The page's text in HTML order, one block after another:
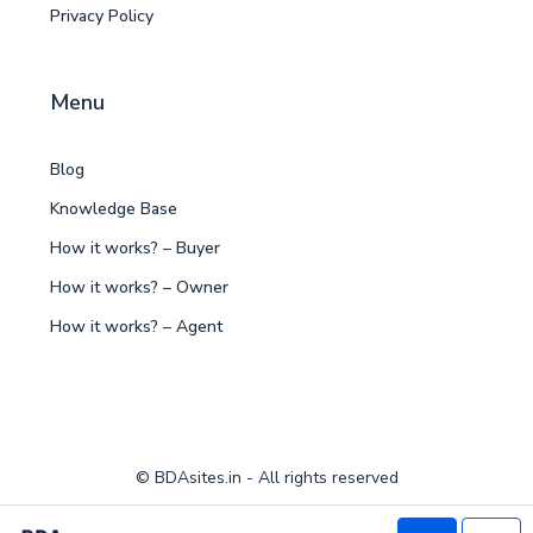
Privacy Policy
Menu
Blog
Knowledge Base
How it works? – Buyer
How it works? – Owner
How it works? – Agent
© BDAsites.in - All rights reserved